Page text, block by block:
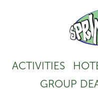
ACTIVITIES
GROUP